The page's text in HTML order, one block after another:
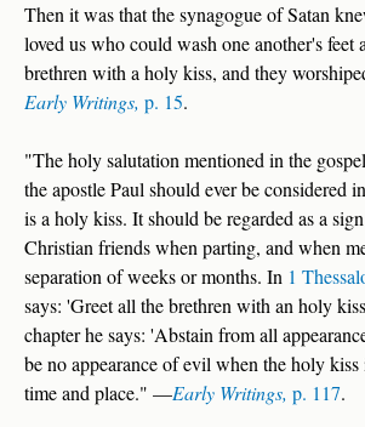
Then it was that the synagogue of Satan
loved us who could wash one another's feet
brethren with a holy kiss, and they
Early Writings, p. 15.
"The holy salutation mentioned in the
the apostle Paul should ever be considered
is a holy kiss. It should be regarded as a
Christian friends when parting, and when
separation of weeks or months. In 1
says: 'Greet all the brethren with an holy
chapter he says: 'Abstain from all
be no appearance of evil when the holy kiss
time and place." —Early Writings, p. 117.